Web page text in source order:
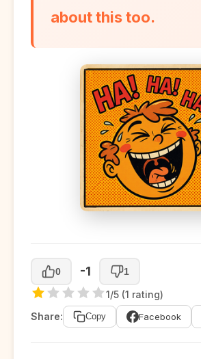
about this too.
0 -1 1
1/5 (1 rating)
Share:
Copy Facebook